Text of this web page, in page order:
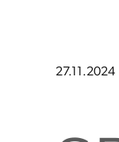
27.11.2024